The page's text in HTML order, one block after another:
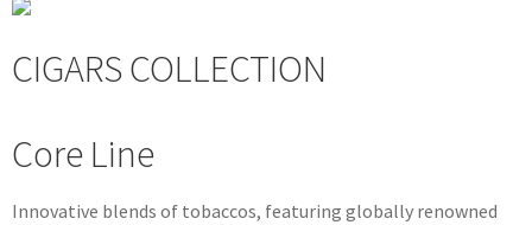
CIGARS COLLECTION
Core Line
Innovative blends of tobaccos, featuring globally renowned